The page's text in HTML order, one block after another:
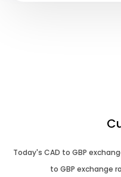
Today's CAD to GBP
to GBP exchange